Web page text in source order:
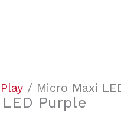
/ Micro Maxi
Purple